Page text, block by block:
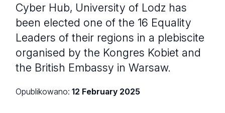
Cyber Hub, University of Lodz has
been elected one of the 16 Equality
Leaders of their regions in a plebiscite
organised by the Kongres Kobiet and
the British Embassy in Warsaw.
Opublikowano:12 February 2025